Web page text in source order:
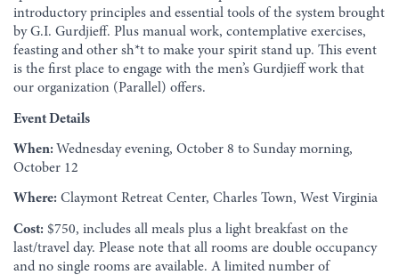
introductory principles and essential tools of the system brought
by G.I. Gurdjieff. Plus manual work, contemplative exercises,
feasting and other sh*t to make your spirit stand up. This event
is the first place to engage with the men’s Gurdjieff work that
our organization (Parallel) offers.
Event Details
When: Wednesday evening, October 8 to Sunday morning,
October 12
Where: Claymont Retreat Center, Charles Town, West Virginia
Cost: $750, includes all meals plus a light breakfast on the
last/travel day. Please note that all rooms are double occupancy
and no single rooms are available. A limited number of